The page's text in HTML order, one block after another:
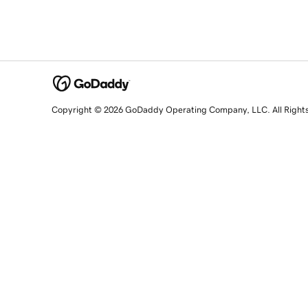
Copyright © 2026 GoDaddy Operating Company, LLC. All